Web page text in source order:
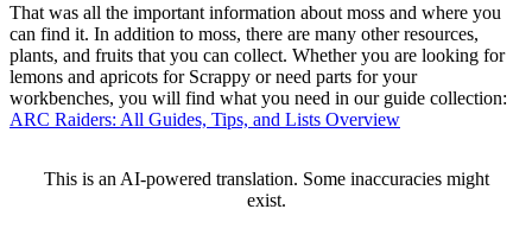
That was all the important information about moss and where you
can find it. In addition to moss, there are many other resources,
plants, and fruits that you can collect. Whether you are looking for
lemons and apricots for Scrappy or need parts for your
workbenches, you will find what you need in our guide collection:
ARC Raiders: All Guides, Tips, and Lists Overview
This is an AI-powered translation. Some inaccuracies might
exist.